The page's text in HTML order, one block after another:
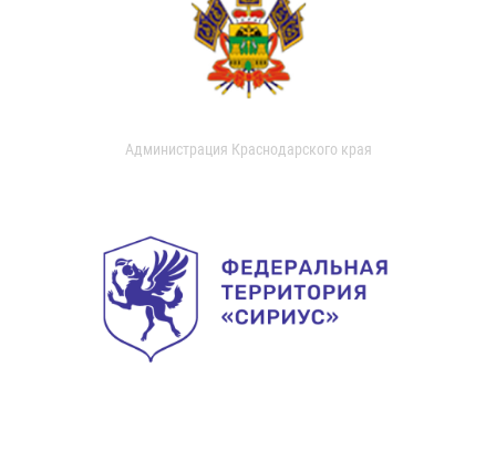
Администрация Краснодарского края